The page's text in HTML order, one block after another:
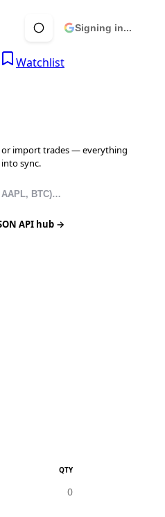
Signing in...
Watchlist
or import trades — everything
sync.
API hub →
QTY